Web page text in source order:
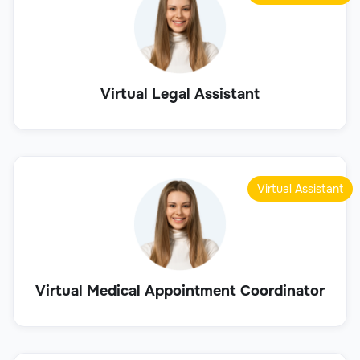
Virtual Legal Assistant
Virtual Medical Appointment Coordinator
Virtual Assistant